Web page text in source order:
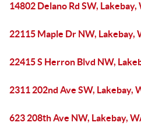
14802 Delano Rd SW, Lakebay,
22115 Maple Dr NW, Lakebay,
22415 S Herron Blvd NW,
2311 202nd Ave SW, Lakebay,
623 208th Ave NW, Lakebay,